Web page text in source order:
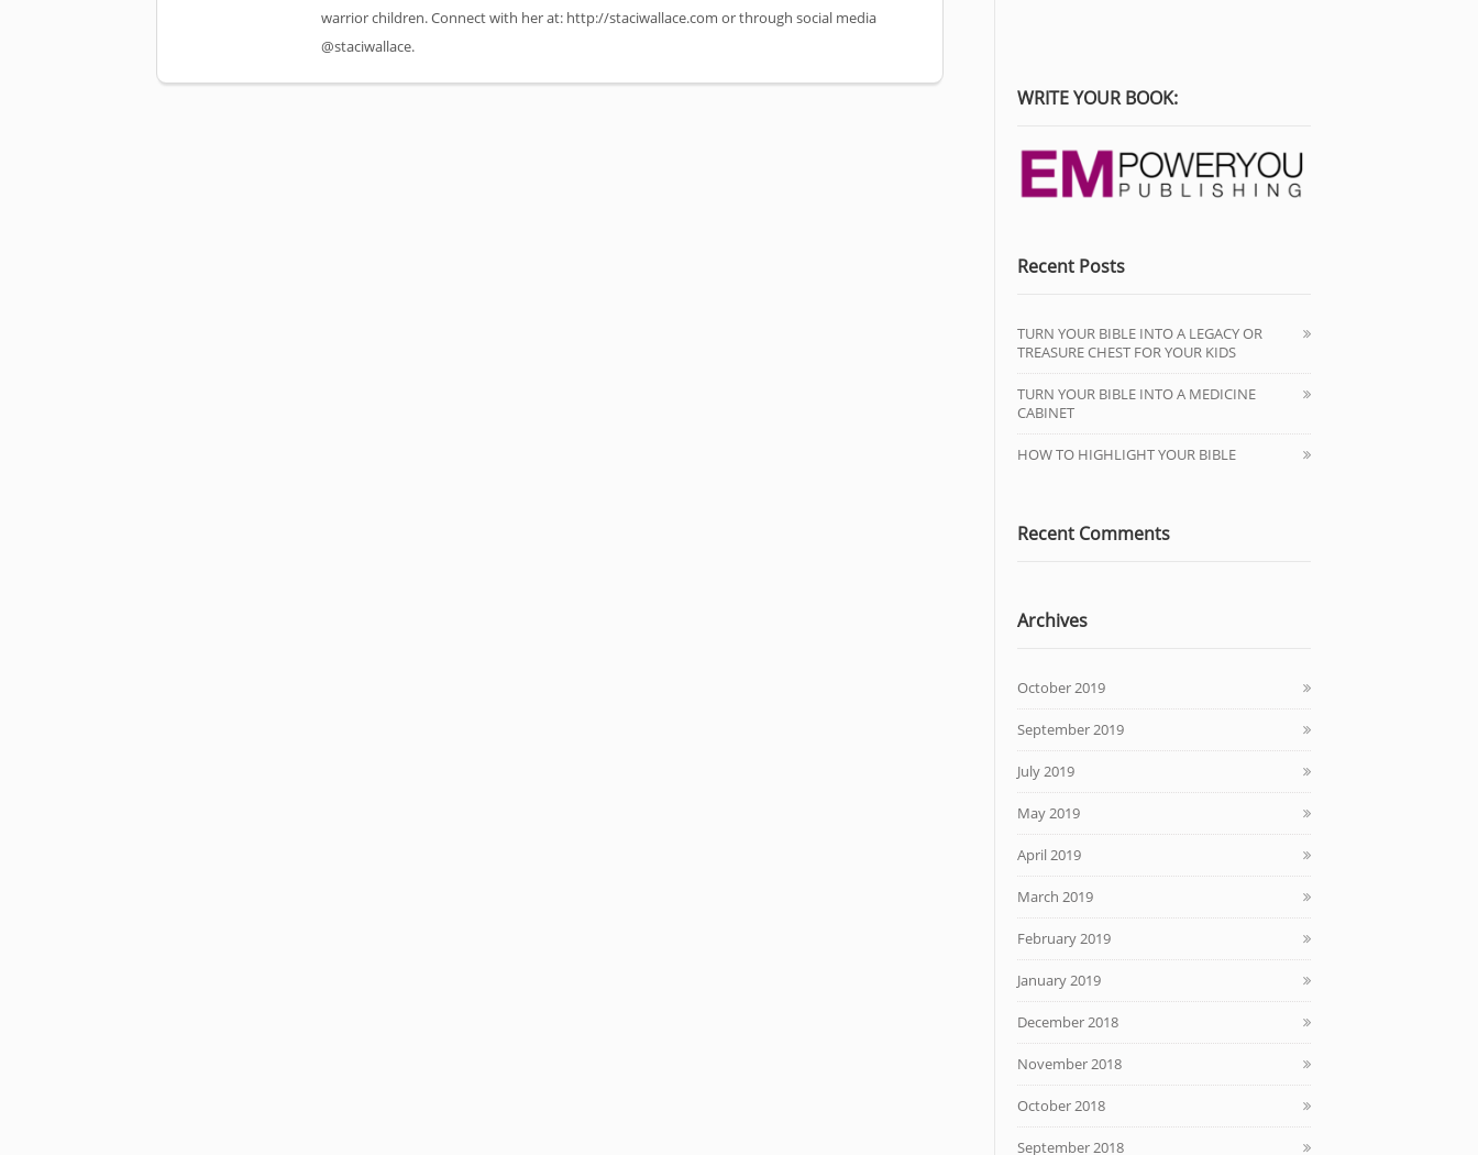
warrior children. Connect with her at: http://staciwallace.com or through social media
@staciwallace.
WRITE YOUR BOOK:
Recent Posts
TURN YOUR BIBLE INTO A LEGACY OR
TREASURE CHEST FOR YOUR KIDS
TURN YOUR BIBLE INTO A MEDICINE
CABINET
HOW TO HIGHLIGHT YOUR BIBLE
Recent Comments
Archives
October 2019
September 2019
July 2019
May 2019
April 2019
March 2019
February 2019
January 2019
December 2018
November 2018
October 2018
September 2018